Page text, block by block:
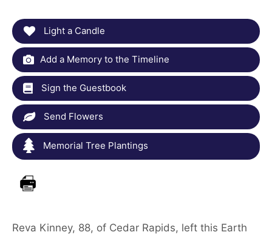
Light a Candle
Add a Memory to the Timeline
Sign the Guestbook
Send Flowers
Memorial Tree Plantings
Reva Kinney, 88, of Cedar Rapids, left this Earth